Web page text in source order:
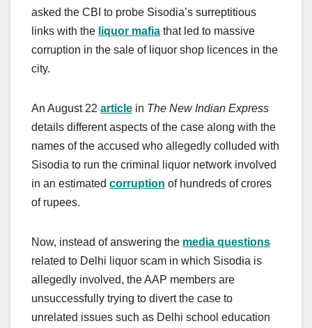
asked the CBI to probe Sisodia’s surreptitious
links with the liquor mafia that led to massive
corruption in the sale of liquor shop licences in the
city.
An August 22 article in The New Indian Express
details different aspects of the case along with the
names of the accused who allegedly colluded with
Sisodia to run the criminal liquor network involved
in an estimated corruption of hundreds of crores
of rupees.
Now, instead of answering the media questions
related to Delhi liquor scam in which Sisodia is
allegedly involved, the AAP members are
unsuccessfully trying to divert the case to
unrelated issues such as Delhi school education